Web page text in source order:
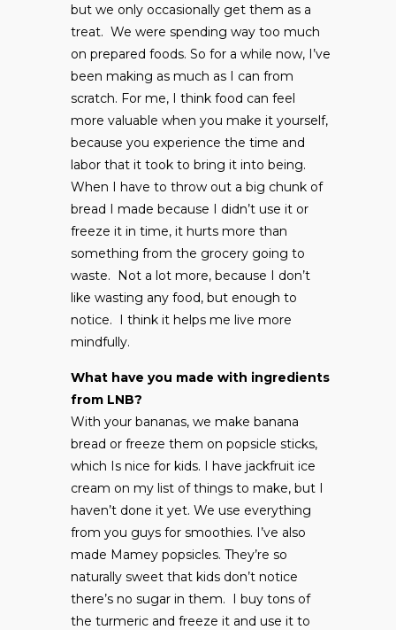
but we only occasionally get them as a
treat. We were spending way too much
on prepared foods. So for a while now, I’ve
been making as much as I can from
scratch. For me, I think food can feel
more valuable when you make it yourself,
because you experience the time and
labor that it took to bring it into being.
When I have to throw out a big chunk of
bread I made because I didn’t use it or
freeze it in time, it hurts more than
something from the grocery going to
waste. Not a lot more, because I don’t
like wasting any food, but enough to
notice. I think it helps me live more
mindfully.
What have you made with ingredients
from LNB?
With your bananas, we make banana
bread or freeze them on popsicle sticks,
which Is nice for kids. I have jackfruit ice
cream on my list of things to make, but I
haven’t done it yet. We use everything
from you guys for smoothies. I’ve also
made Mamey popsicles. They’re so
naturally sweet that kids don’t notice
there’s no sugar in them. I buy tons of
the turmeric and freeze it and use it to